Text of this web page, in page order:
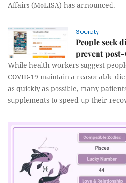
Affairs (MoLISA) has announced.
Society
People seek
prevent
While health workers suggest
COVID-19 maintain a reasonable
as quickly as possible, many
supplements to speed up their